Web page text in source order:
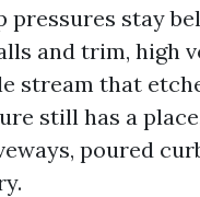
pressures stay
and trim, high
stream that
still has a
poured